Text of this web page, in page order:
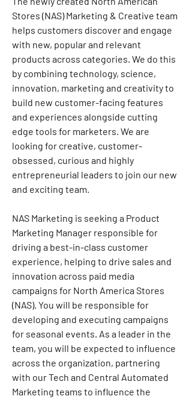
Stores (NAS) Marketing & Creative team
helps customers discover and engage
with new, popular and relevant
products across categories. We do this
by combining technology, science,
innovation, marketing and creativity to
build new customer-facing features
and experiences alongside cutting
edge tools for marketers. We are
looking for creative, customer-
obsessed, curious and highly
entrepreneurial leaders to join our new
and exciting team.
NAS Marketing is seeking a Product
Marketing Manager responsible for
driving a best-in-class customer
experience, helping to drive sales and
innovation across paid media
campaigns for North America Stores
(NAS). You will be responsible for
developing and executing campaigns
for seasonal events. As a leader in the
team, you will be expected to influence
across the organization, partnering
with our Tech and Central Automated
Marketing teams to influence the